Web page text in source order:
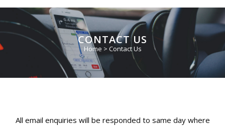
CONTACT US
Home > Contact Us
All email enquiries will be responded to same day where